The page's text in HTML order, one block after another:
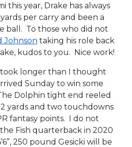
this year, Drake has always
per carry and been a
ball. To those who did not
Johnson taking his role back
kudos to you. Nice work!
longer than I thought
Sunday to win some
Dolphin tight end reeled
yards and two touchdowns
fantasy points. I do not
Fish quarterback in 2020
250 pound Gesicki will be